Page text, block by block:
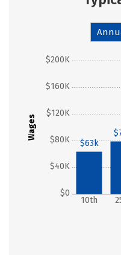
Wages
$0
$40K
$80K
$120K
$160K
$200K
10th
$63k